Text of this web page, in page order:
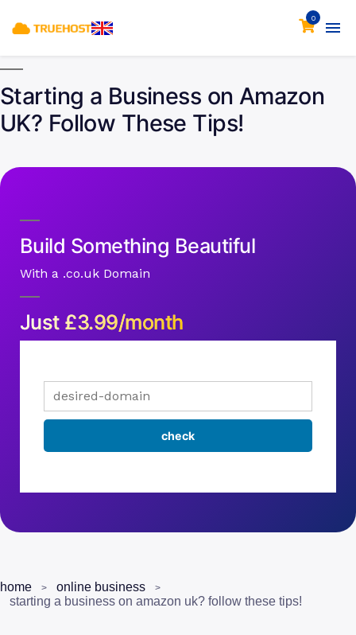
0
Starting a Business on Amazon
UK? Follow These Tips!
Build Something Beautiful
With a .co.uk Domain
Just £3.99/month
home
online business
starting a business on amazon uk? follow these tips!